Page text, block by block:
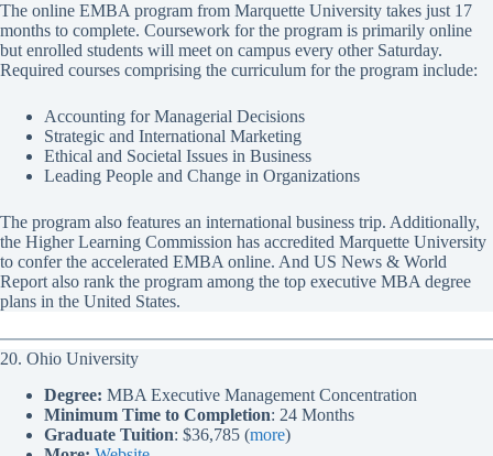
The online EMBA program from Marquette University takes just 17
months to complete. Coursework for the program is primarily online
but enrolled students will meet on campus every other Saturday.
Required courses comprising the curriculum for the program include:
Accounting for Managerial Decisions
Strategic and International Marketing
Ethical and Societal Issues in Business
Leading People and Change in Organizations
The program also features an international business trip. Additionally,
the Higher Learning Commission has accredited Marquette University
to confer the accelerated EMBA online. And US News & World
Report also rank the program among the top executive MBA degree
plans in the United States.
20. Ohio University
Degree: MBA Executive Management Concentration
Minimum Time to Completion: 24 Months
Graduate Tuition: $36,785 (more)